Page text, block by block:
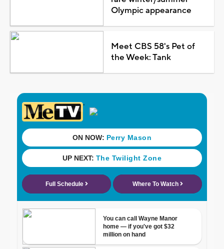
Olympic appearance
Meet CBS 58's Pet of
the Week: Tank